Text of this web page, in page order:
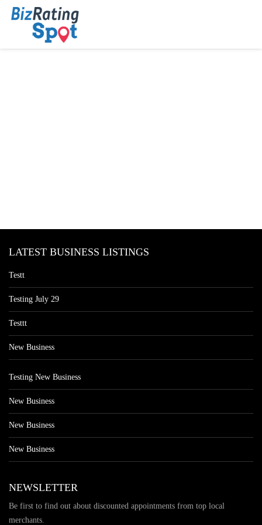
LATEST BUSINESS LISTINGS
Testt
Testing July 29
Testtt
New Business
Testing New Business
New Business
New Business
New Business
NEWSLETTER
Be first to find out about discounted appointments from top local
merchants.